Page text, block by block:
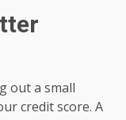
out a small
credit score. A